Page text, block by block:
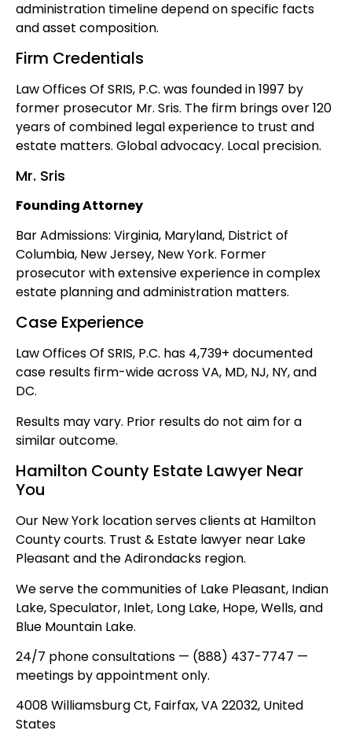
administration timeline depend on specific facts
and asset composition.
Firm Credentials
Law Offices Of SRIS, P.C. was founded in 1997 by
former prosecutor Mr. Sris. The firm brings over 120
years of combined legal experience to trust and
estate matters. Global advocacy. Local precision.
Mr. Sris
Founding Attorney
Bar Admissions: Virginia, Maryland, District of
Columbia, New Jersey, New York. Former
prosecutor with extensive experience in complex
estate planning and administration matters.
Case Experience
Law Offices Of SRIS, P.C. has 4,739+ documented
case results firm-wide across VA, MD, NJ, NY, and
DC.
Results may vary. Prior results do not aim for a
similar outcome.
Hamilton County Estate Lawyer Near
You
Our New York location serves clients at Hamilton
County courts. Trust & Estate lawyer near Lake
Pleasant and the Adirondacks region.
We serve the communities of Lake Pleasant, Indian
Lake, Speculator, Inlet, Long Lake, Hope, Wells, and
Blue Mountain Lake.
24/7 phone consultations — (888) 437-7747 —
meetings by appointment only.
4008 Williamsburg Ct, Fairfax, VA 22032, United
States